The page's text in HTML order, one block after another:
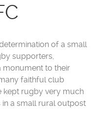
of a small
supporters,
monument to their
faithful club
kept rugby very much
in a small rural outpost